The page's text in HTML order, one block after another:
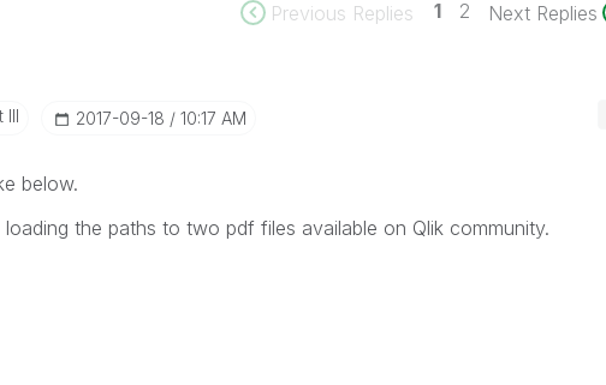
Previous Replies 1 2 Next Replies
III ‎2017-09-18 10:17 AM
below.
the paths to two pdf files available on Qlik community.